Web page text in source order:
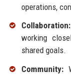
operations,
Collaboration:
working
shared goals.
Community: